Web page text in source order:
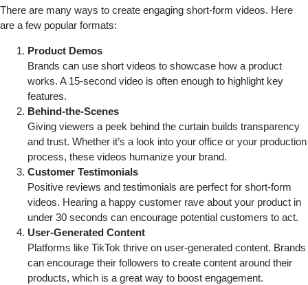
There are many ways to create engaging short-form videos. Here
are a few popular formats:
Product Demos
Brands can use short videos to showcase how a product
works. A 15-second video is often enough to highlight key
features.
Behind-the-Scenes
Giving viewers a peek behind the curtain builds transparency
and trust. Whether it’s a look into your office or your production
process, these videos humanize your brand.
Customer Testimonials
Positive reviews and testimonials are perfect for short-form
videos. Hearing a happy customer rave about your product in
under 30 seconds can encourage potential customers to act.
User-Generated Content
Platforms like TikTok thrive on user-generated content. Brands
can encourage their followers to create content around their
products, which is a great way to boost engagement.